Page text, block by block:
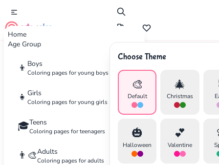
Home
Age Group
👦 Boys
Coloring pages for young boys
👧 Girls
Coloring pages for young girls
🎓Teens
Coloring pages for teenagers
👨‍🎨Adults
Coloring pages for adults
cute color
Choose Theme
🎨
Default
🎄
Christmas
🎃
Halloween
💕
Valentine
Advertisement